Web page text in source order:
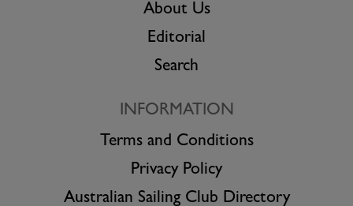
About Us
Editorial
Search
INFORMATION
Terms and Conditions
Privacy Policy
Australian Sailing Club Directory